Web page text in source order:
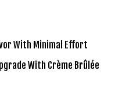
With Minimal Effort
With Crème Brûlée